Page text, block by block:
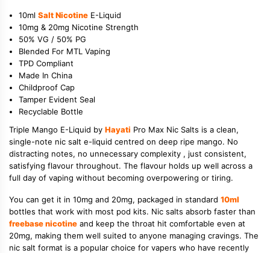
10ml Salt Nicotine E-Liquid
10mg & 20mg Nicotine Strength
50% VG / 50% PG
Blended For MTL Vaping
TPD Compliant
Made In China
Childproof Cap
Tamper Evident Seal
Recyclable Bottle
Triple Mango E-Liquid by Hayati Pro Max Nic Salts is a clean,
single-note nic salt e-liquid centred on deep ripe mango. No
distracting notes, no unnecessary complexity , just consistent,
satisfying flavour throughout. The flavour holds up well across a
full day of vaping without becoming overpowering or tiring.
You can get it in 10mg and 20mg, packaged in standard 10ml
bottles that work with most pod kits. Nic salts absorb faster than
freebase nicotine and keep the throat hit comfortable even at
20mg, making them well suited to anyone managing cravings. The
nic salt format is a popular choice for vapers who have recently